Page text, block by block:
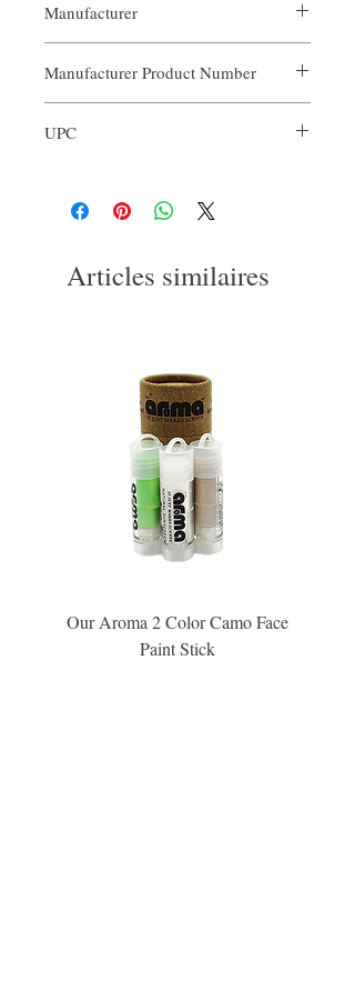
Manufacturer
Manufacturer Product Number
UPC
Articles similaires
Our Aroma 2 Color Camo Face
Paint Stick